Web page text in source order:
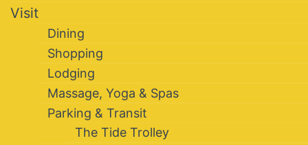
Visit
Dining
Shopping
Lodging
Massage, Yoga & Spas
Parking & Transit
The Tide Trolley